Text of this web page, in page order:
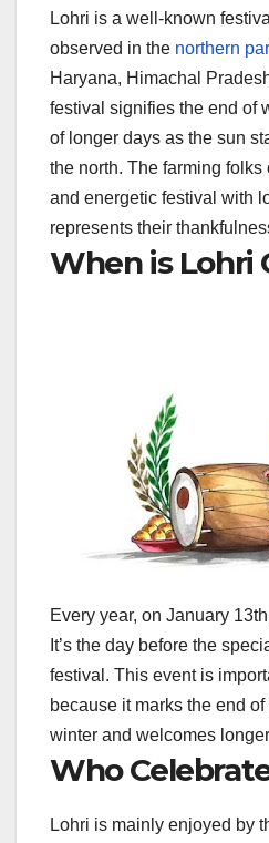
Lohri is a well-known
observed in the northern
Haryana, Himachal
festival signifies the end of
of longer days as the sun
the north. The farming folks
and energetic festival with
represents their
When is Lohri
Every year, on January
It’s the day before the
festival. This event is
because it marks the end
winter and welcomes
Who
Lohri is mainly enjoyed by